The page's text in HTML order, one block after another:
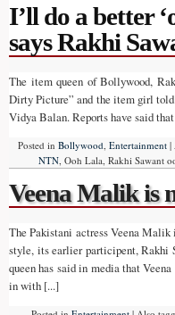
I’ll do a better
says Rakhi
The item queen of Bollywood,
Dirty Picture” and the item girl
Vidya Balan. Reports have said
Posted in Bollywood Entertainment |
NTN , Ooh Lala, Rakhi Sawant
Veena Malik is
The Pakistani actress Veena
style, its earlier participent, Rakhi
queen has said in media that
in with [...]